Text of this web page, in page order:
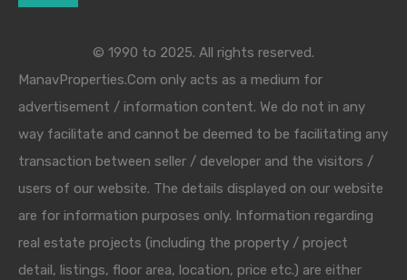
© 1990 to 2025. All rights reserved.
ManavProperties.Com only acts as a medium for
advertisement / information content. We do not in any
way facilitate and cannot be deemed to be facilitating any
transaction between seller / developer and the visitors /
users of our website. The details displayed on our website
are for information purposes only. Information regarding
real estate projects (including the property / project
detail, listings, floor area, location, price etc.) are either